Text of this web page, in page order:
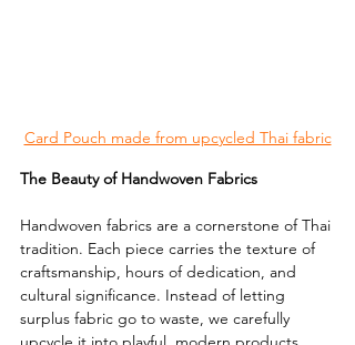
Card Pouch made from upcycled Thai fabric
The Beauty of Handwoven Fabrics
Handwoven fabrics are a cornerstone of Thai
tradition. Each piece carries the texture of
craftsmanship, hours of dedication, and
cultural significance. Instead of letting
surplus fabric go to waste, we carefully